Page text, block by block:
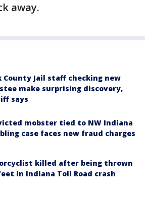
away.
County Jail staff checking new
make surprising discovery,
says
mobster tied to NW Indiana
case faces new fraud charges
killed after being thrown
in Indiana Toll Road crash